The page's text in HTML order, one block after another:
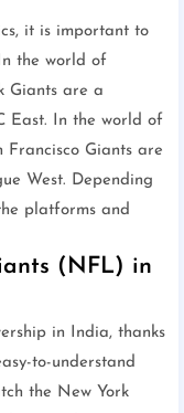
it is important to
the world of
Giants are a
East. In the world of
Giants are
West. Depending
platforms and
(NFL) in
in India, thanks
to-understand
the New York